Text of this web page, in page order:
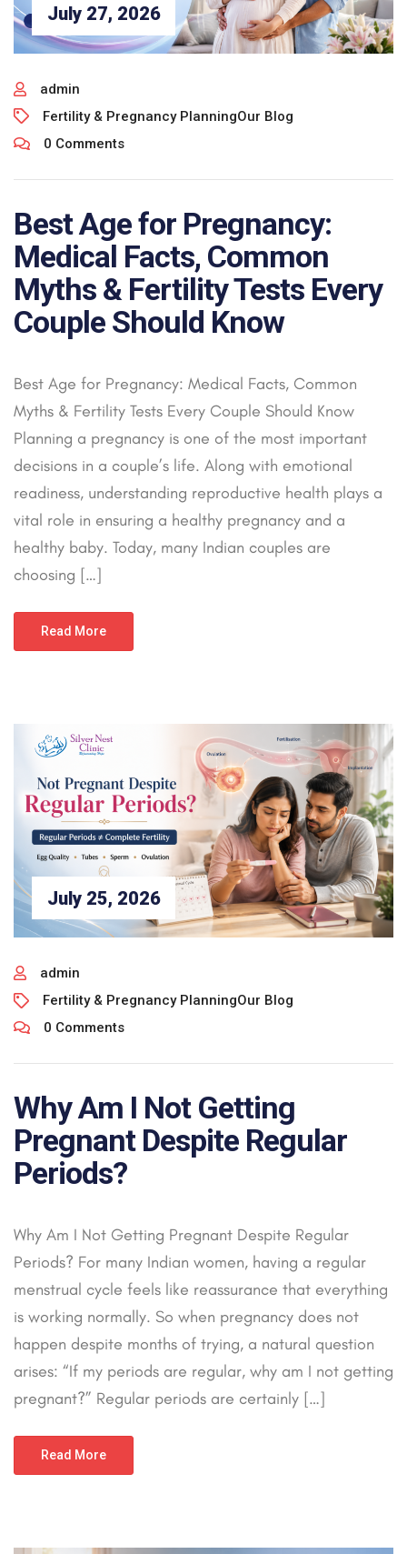
July 27, 2026
admin
Fertility & Pregnancy PlanningOur Blog
0 Comments
Best Age for Pregnancy:
Medical Facts, Common
Myths & Fertility Tests Every
Couple Should Know
Best Age for Pregnancy: Medical Facts, Common
Myths & Fertility Tests Every Couple Should Know
Planning a pregnancy is one of the most important
decisions in a couple’s life. Along with emotional
readiness, understanding reproductive health plays a
vital role in ensuring a healthy pregnancy and a
healthy baby. Today, many Indian couples are
choosing […]
Read More
July 25, 2026
admin
Fertility & Pregnancy PlanningOur Blog
0 Comments
Why Am I Not Getting
Pregnant Despite Regular
Periods?
Why Am I Not Getting Pregnant Despite Regular
Periods? For many Indian women, having a regular
menstrual cycle feels like reassurance that everything
is working normally. So when pregnancy does not
happen despite months of trying, a natural question
arises: “If my periods are regular, why am I not getting
pregnant?” Regular periods are certainly […]
Read More